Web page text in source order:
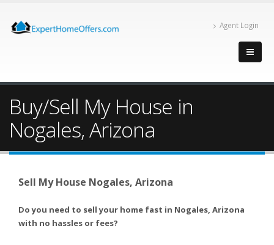
Agent Login
Buy/Sell My House in
Nogales, Arizona
Sell My House Nogales, Arizona
Do you need to sell your home fast in Nogales, Arizona
with no hassles or fees?